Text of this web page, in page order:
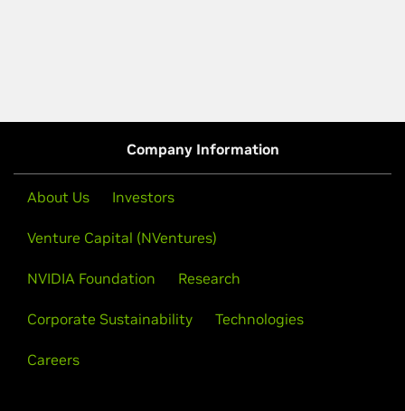
Company Information
About Us Investors
Venture Capital (NVentures)
NVIDIA Foundation Research
Corporate Sustainability Technologies
Careers